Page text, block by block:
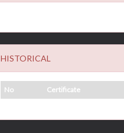
HISTORICAL
No Certificate